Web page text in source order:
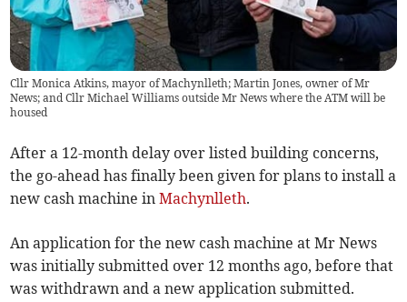
Cllr Monica Atkins, mayor of Machynlleth; Martin Jones, owner of Mr
News; and Cllr Michael Williams outside Mr News where the ATM will be
housed
After a 12-month delay over listed building concerns,
the go-ahead has finally been given for plans to install a
new cash machine inMachynlleth.
An application for the new cash machine at Mr News
was initially submitted over 12 months ago, before that
was withdrawn and a new application submitted.